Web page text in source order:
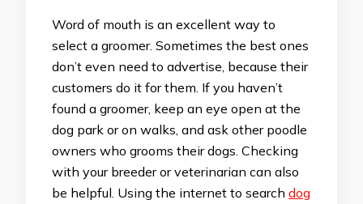
Word of mouth is an excellent way to
select a groomer. Sometimes the best ones
don’t even need to advertise, because their
customers do it for them. If you haven’t
found a groomer, keep an eye open at the
dog park or on walks, and ask other poodle
owners who grooms their dogs. Checking
with your breeder or veterinarian can also
be helpful. Using the internet to search dog